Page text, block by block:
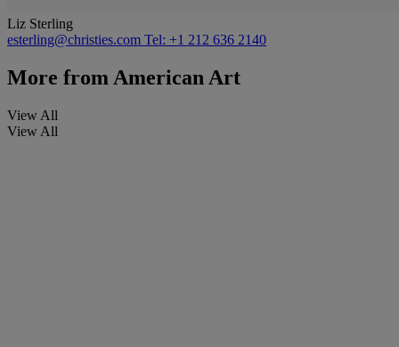
Liz Sterling
esterling@christies.com Tel: +1 212 636 2140
More from American Art
View All
View All